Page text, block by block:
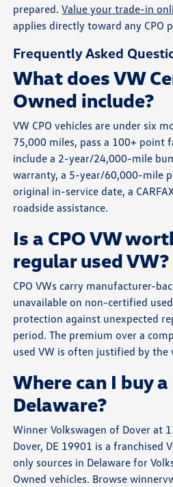
prepared.Value your trade-in
applies directly toward any CPO
Frequently Asked
What does VW
Owned include?
VW CPO vehicles are under six
75,000 miles, pass a 100+ point
include a 2-year/24,000-mile
warranty, a 5-year/60,000-mile
original in-service date, a
roadside assistance.
Is a CPO VW
regular used VW?
CPO VWs carry manufacturer-
unavailable on non-certified
protection against unexpected
period. The premium over a
used VW is often justified by the
Where can I buy a
Delaware?
Winner Volkswagen of Dover at
Dover, DE 19901 is a franchised
only sources in Delaware for
Owned vehicles. Browse